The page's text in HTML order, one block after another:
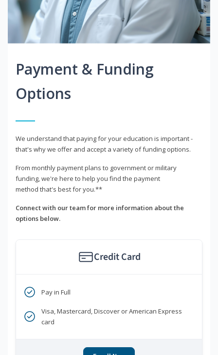
Payment & Funding
Options
We understand that paying for your education is important -
that's why we offer and accept a variety of funding options.
From monthly payment plans to government or military
funding, we're here to help you find the payment
method that's best for you.**
Connect with our team for more information about the
options below.
Credit Card
Pay in Full
Visa, Mastercard, Discover or American Express
card